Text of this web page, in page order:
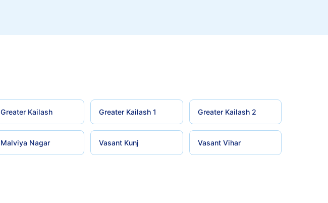
Greater Kailash Greater Kailash 1 Greater Kailash 2
Malviya Nagar Vasant Kunj Vasant Vihar